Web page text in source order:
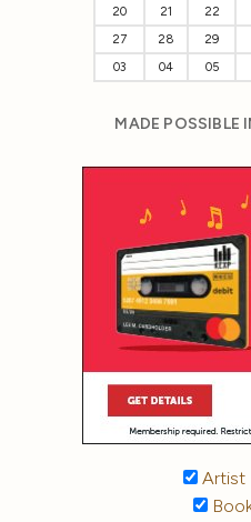
20
21 22
27
28 29
03
04 05
MADE POSSIBLE
Artist